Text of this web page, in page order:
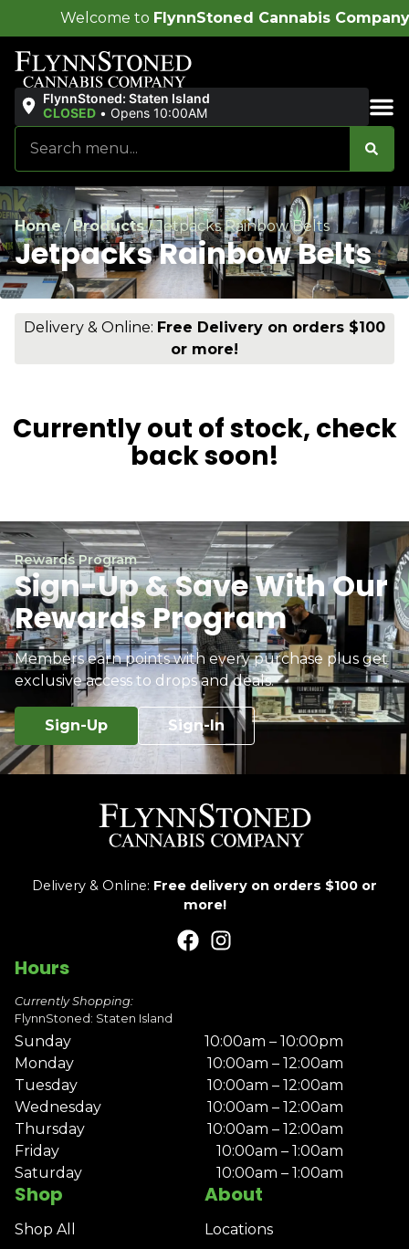
FlynnStoned Cannabis Company!
FlynnStoned: Staten Island
CLOSED • Opens 10:00AM
Home/Products/Jetpacks Rainbow Belts
Jetpacks Rainbow Belts
Delivery & Online: Free Delivery on orders $100
or more!
Currently out of stock, check
back soon!
Rewards Program
Sign-Up & Save With Our
Rewards Program
Members earn points with every purchase plus get
exclusive access to drops and deals.
Sign-Up Sign-In
Delivery & Online: Free delivery on orders $100 or
more!
Shop
Shop All
About
Locations
Hours
Currently Shopping:
FlynnStoned: Staten Island
Sunday
10:00am – 10:00pm
Monday
10:00am – 12:00am
Tuesday
10:00am – 12:00am
Wednesday
10:00am – 12:00am
Thursday
10:00am – 12:00am
Friday
10:00am – 1:00am
Saturday
10:00am – 1:00am